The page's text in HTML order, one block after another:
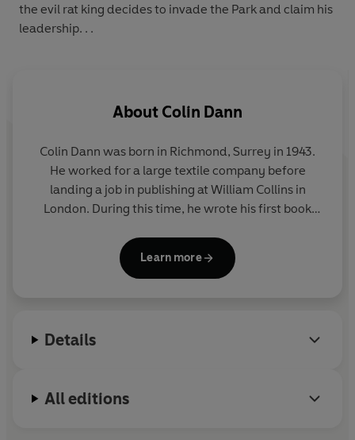
the evil rat king decides to invade the Park and claim his
leadership. . .
About Colin Dann
Colin Dann was born in Richmond, Surrey in 1943.
He worked for a large textile company before
landing a job in publishing at William Collins in
London. During this time, he wrote his first book
immediate success, winning the Arts Council of
Great Britain's National Book Award for Children's
Farthing Wood stories appeared on BBC television.
Learn more
Details
All editions